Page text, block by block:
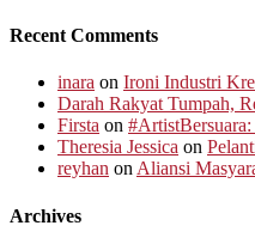
Recent Comments
inara on Ironi Industri
Darah Rakyat Tumpah,
Firsta on
Theresia Jessica on
reyhan onAliansi
Archives